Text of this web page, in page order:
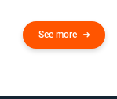
See more